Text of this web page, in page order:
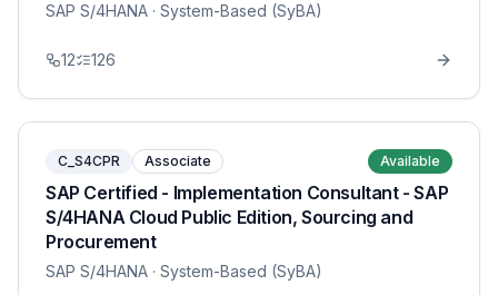
SAP S/4HANA · System-Based (SyBA)
12 126
C_S4CPR Associate Available
SAP Certified - Implementation Consultant - SAP
S/4HANA Cloud Public Edition, Sourcing and
Procurement
SAP S/4HANA · System-Based (SyBA)